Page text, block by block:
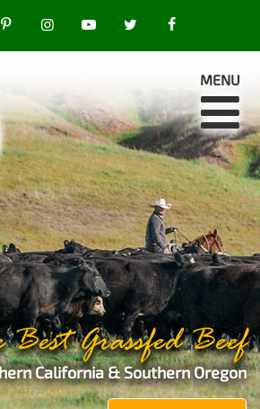
Best Grassfed Beef
California & Southern Oregon
MENU